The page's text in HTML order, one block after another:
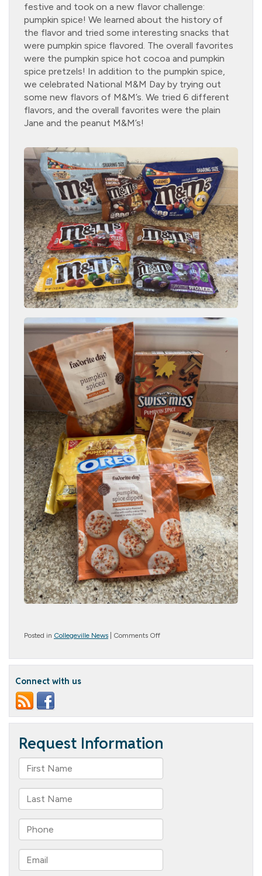
festive and took on a new flavor challenge:
pumpkin spice! We learned about the history of
the flavor and tried some interesting snacks that
were pumpkin spice flavored. The overall favorites
were the pumpkin spice hot cocoa and pumpkin
spice pretzels! In addition to the pumpkin spice,
we celebrated National M&M Day by trying out
some new flavors of M&M’s. We tried 6 different
flavors, and the overall favorites were the plain
Jane and the peanut M&M’s!
Posted in Collegeville News Comments Offon
Connect with us